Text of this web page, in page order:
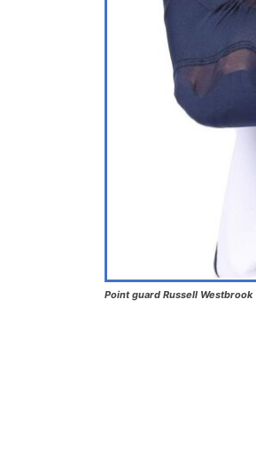
Point guard Russell